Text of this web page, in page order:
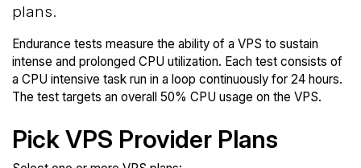
plans.
Endurance tests measure the ability of a VPS to sustain
intense and prolonged CPU utilization. Each test consists of
a CPU intensive task run in a loop continuously for 24 hours.
The test targets an overall 50% CPU usage on the VPS.
Pick VPS Provider Plans